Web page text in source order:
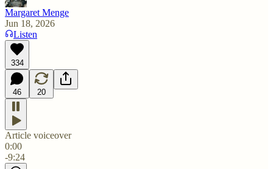
Margaret Menge
Jun 18, 2026
Listen
334
46 20
Article voiceover
0:00
-9:24